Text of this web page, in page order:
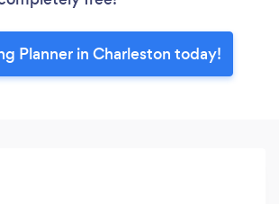
Planner in Charleston today!